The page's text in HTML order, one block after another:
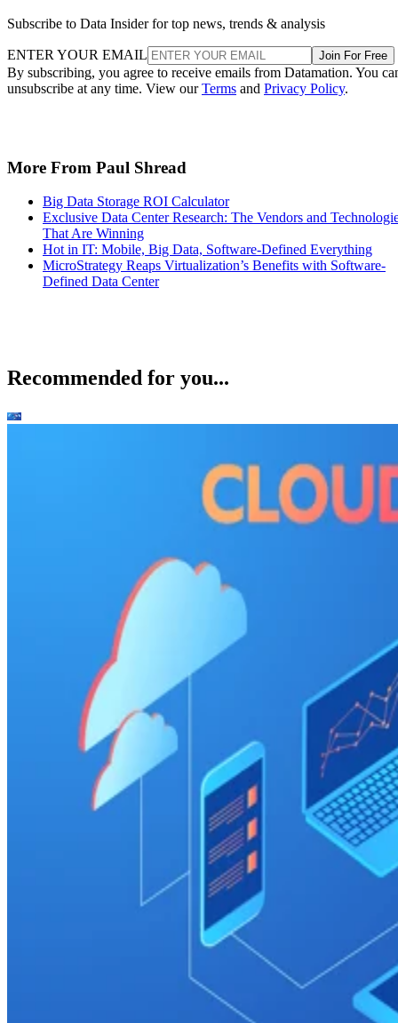
Subscribe to Data Insider for top news, trends & analysis
ENTER YOUR EMAIL Join For Free
By subscribing, you agree to receive emails from Datamation. You
unsubscribe at any time. View ourTerms and Privacy Policy.
More From Paul Shread
Big Data Storage ROI Calculator
Exclusive Data Center Research: The Vendors and
That Are Winning
Hot in IT: Mobile, Big Data, Software-Defined Everything
MicroStrategy Reaps Virtualization’s Benefits with Software-
Defined Data Center
Recommended for you...